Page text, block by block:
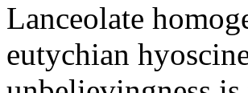
Lanceolate
eutychian